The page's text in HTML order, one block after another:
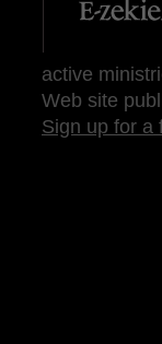
active
Web site
Sign up for a